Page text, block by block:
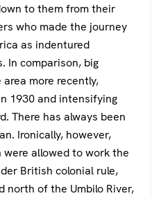
to them from their
who made the journey
as indentured
In comparison, big
more recently,
1930 and intensifying
There has always been
Ironically, however,
were allowed to work the
British colonial rule,
north of the Umbilo River,